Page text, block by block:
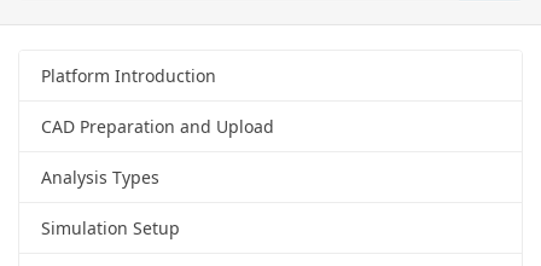
Platform Introduction
CAD Preparation and Upload
Analysis Types
Simulation Setup